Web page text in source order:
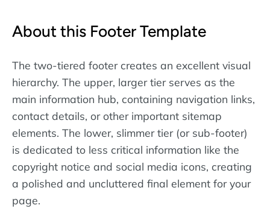
About this Footer Template
The two-tiered footer creates an excellent visual
hierarchy. The upper, larger tier serves as the
main information hub, containing navigation links,
contact details, or other important sitemap
elements. The lower, slimmer tier (or sub-footer)
is dedicated to less critical information like the
copyright notice and social media icons, creating
a polished and uncluttered final element for your
page.